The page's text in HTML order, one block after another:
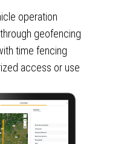
operation
geofencing
time fencing
access or use